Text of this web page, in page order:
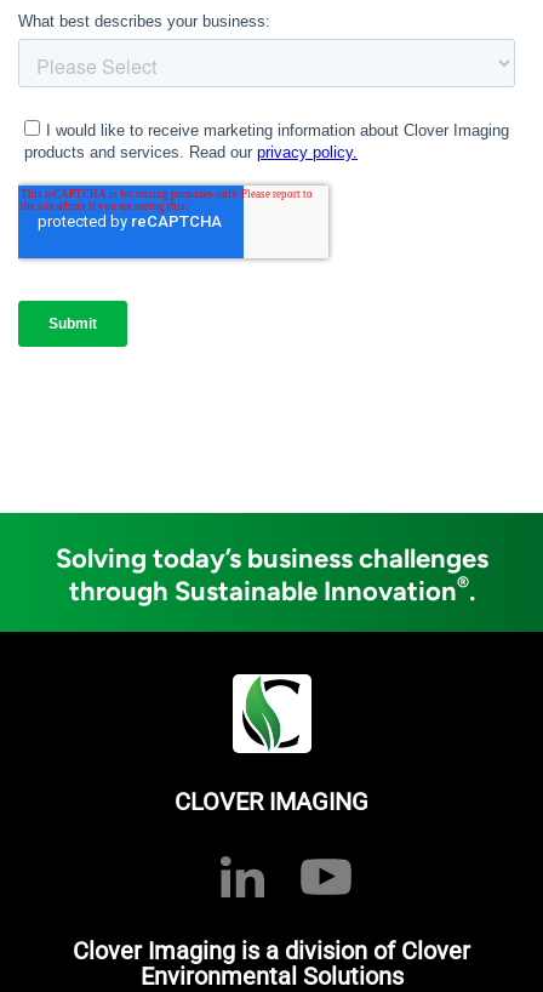
Solving today’s business challenges
through Sustainable Innovation®.
CLOVER IMAGING
Clover Imaging is a division of Clover
Environmental Solutions